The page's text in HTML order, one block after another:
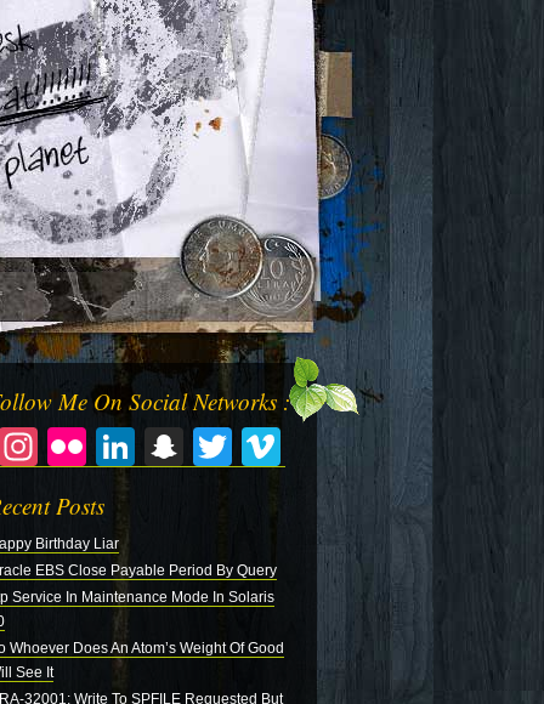
Me On Social Networks :
Instagram
FlickrLinkedIn
Snapchat
TwitterVimeo
Posts
Birthday Liar
EBS Close Payable Period By Query
Service In Maintenance Mode In Solaris
Whoever Does An Atom’s Weight Of Good
See It
32001: Write To SPFILE Requested But